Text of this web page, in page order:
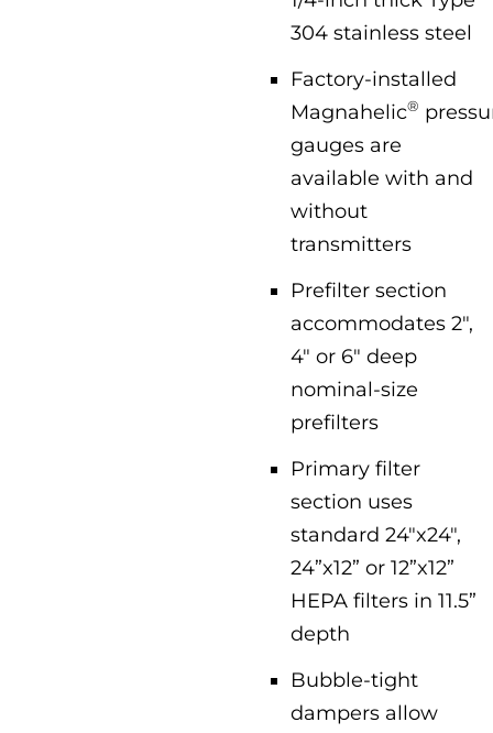
304 stainless steel
Factory-installed
Magnahelic®
gauges are
available with and
without
transmitters
Prefilter section
accommodates 2″,
4″ or 6″ deep
nominal-size
prefilters
Primary filter
section uses
standard 24″x24″,
24”x12” or 12”x12”
HEPA filters in 11.5”
depth
Bubble-tight
dampers allow